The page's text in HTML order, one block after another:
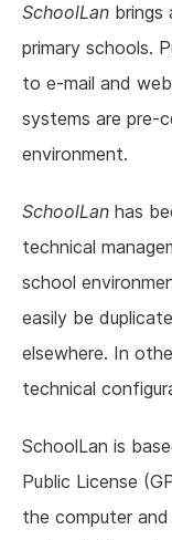
SchoolLan brings
primary schools.
to e-mail and
systems are pre-
environment.
SchoolLan has
technical
school
easily be
elsewhere. In
technical
SchoolLan is
Public License
the computer